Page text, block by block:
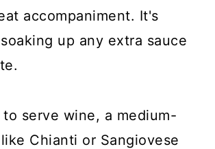
accompaniment. It's
up any extra sauce
serve wine, a medium-
Chianti or Sangiovese